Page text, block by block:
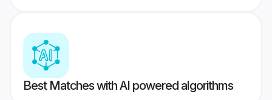
Best Matches with AI powered algorithms